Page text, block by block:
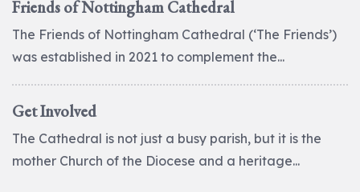
Friends of Nottingham Cathedral
The Friends of Nottingham Cathedral (‘The Friends’)
was established in 2021 to complement the...
Get Involved
The Cathedral is not just a busy parish, but it is the
mother Church of the Diocese and a heritage...